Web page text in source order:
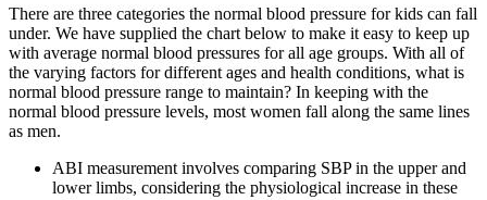
There are three categories the normal blood pressure for kids can fall
under. We have supplied the chart below to make it easy to keep up
with average normal blood pressures for all age groups. With all of
the varying factors for different ages and health conditions, what is
normal blood pressure range to maintain? In keeping with the
normal blood pressure levels, most women fall along the same lines
as men.
ABI measurement involves comparing SBP in the upper and
lower limbs, considering the physiological increase in these